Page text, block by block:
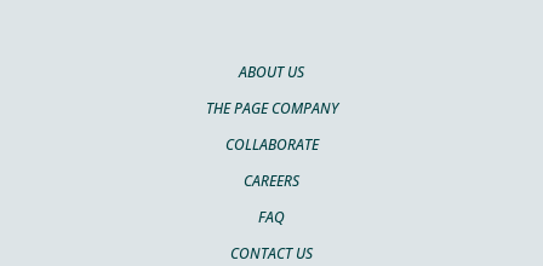
ABOUT US
THE PAGE COMPANY
COLLABORATE
CAREERS
FAQ
CONTACT US